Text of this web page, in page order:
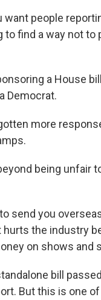
want people
to find a way not
a House
Democrat.
more
being
send you
hurts the industry
on shows and
bill
But this is one